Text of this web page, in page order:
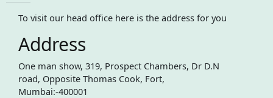
To visit our head office here is the address for you
Address
One man show, 319, Prospect Chambers, Dr D.N
road, Opposite Thomas Cook, Fort,
Mumbai:-400001